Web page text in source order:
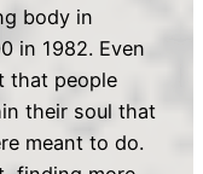
body in
in 1982. Even
that people
their soul that
meant to do.